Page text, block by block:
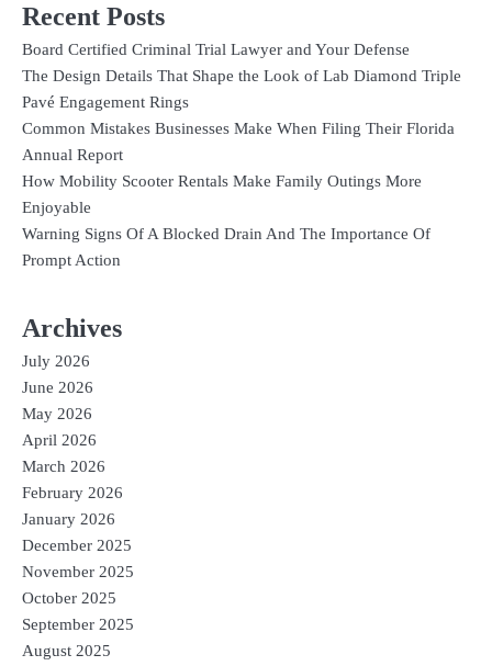
Recent Posts
Board Certified Criminal Trial Lawyer and Your Defense
The Design Details That Shape the Look of Lab Diamond Triple
Pavé Engagement Rings
Common Mistakes Businesses Make When Filing Their Florida
Annual Report
How Mobility Scooter Rentals Make Family Outings More
Enjoyable
Warning Signs Of A Blocked Drain And The Importance Of
Prompt Action
Archives
July 2026
June 2026
May 2026
April 2026
March 2026
February 2026
January 2026
December 2025
November 2025
October 2025
September 2025
August 2025